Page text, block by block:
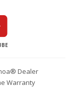
Dealer
Warranty